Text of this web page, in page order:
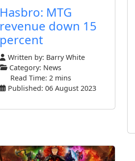
Hasbro: MTG
revenue down 15
percent
Written by: Barry White
Category: News
Read Time: 2 mins
Published: 06 August 2023